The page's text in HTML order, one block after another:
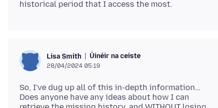
Lisa Smith Úinéir na ceiste
28/04/2024 05:19
So, I've dug up all of this in-depth information…
Does anyone have any ideas about how I can